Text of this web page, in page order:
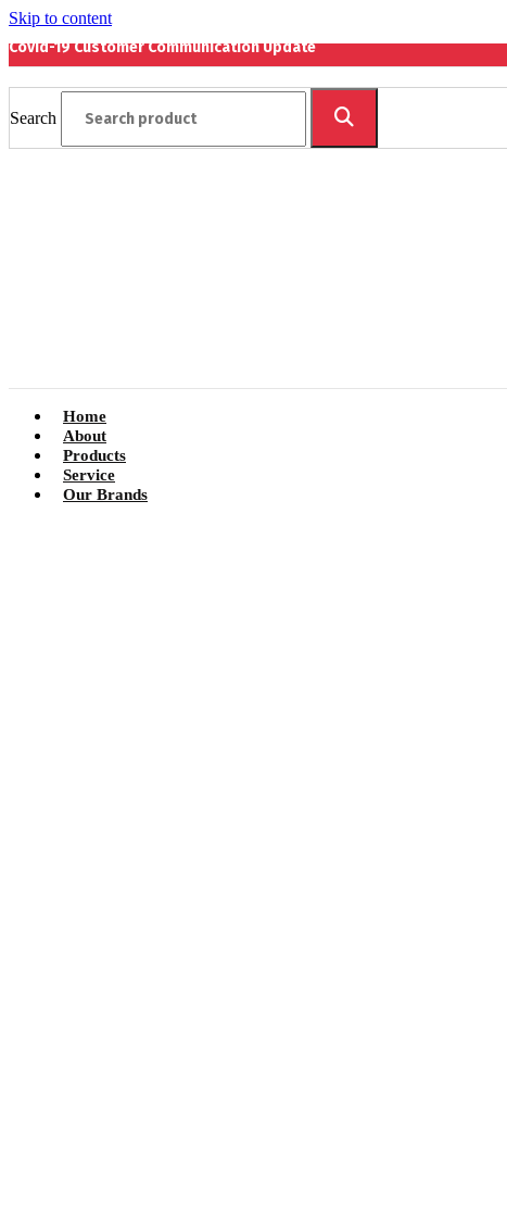
Skip to content
Covid-19 Customer Communication Update
Search
Home
About
Products
Service
Our Brands